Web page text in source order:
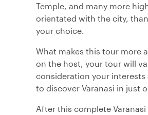
Temple, and many more
orientated with the city,
your choice.
What makes this tour more
on the host, your tour will
consideration your interests
to discover Varanasi in just
After this complete